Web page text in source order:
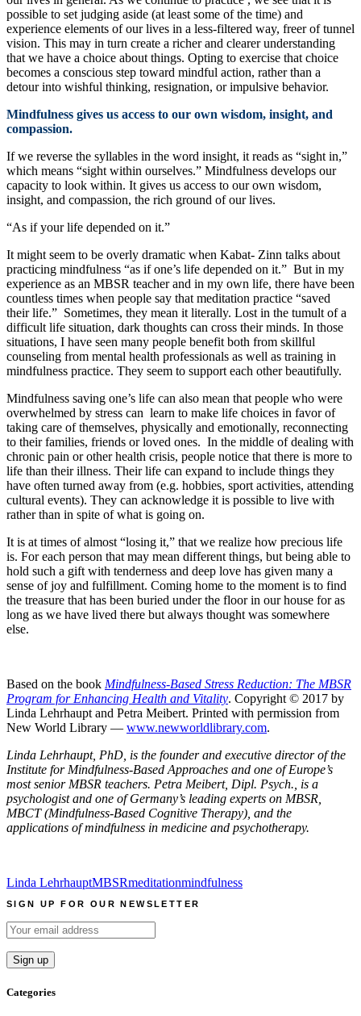
possible to set judging aside (at least some of the time) and
experience elements of our lives in a less-filtered way, freer of tunnel
vision. This may in turn create a richer and clearer understanding
that we have a choice about things. Opting to exercise that choice
becomes a conscious step toward mindful action, rather than a
detour into wishful thinking, resignation, or impulsive behavior.
Mindfulness gives us access to our own wisdom, insight, and
compassion.
If we reverse the syllables in the word insight, it reads as “sight in,”
which means “sight within ourselves.” Mindfulness develops our
capacity to look within. It gives us access to our own wisdom,
insight, and compassion, the rich ground of our lives.
“As if your life depended on it.”
It might seem to be overly dramatic when Kabat- Zinn talks about
practicing mindfulness “as if one’s life depended on it.” But in my
experience as an MBSR teacher and in my own life, there have been
countless times when people say that meditation practice “saved
their life.” Sometimes, they mean it literally. Lost in the tumult of a
difficult life situation, dark thoughts can cross their minds. In those
situations, I have seen many people benefit both from skillful
counseling from mental health professionals as well as training in
mindfulness practice. They seem to support each other beautifully.
Mindfulness saving one’s life can also mean that people who were
overwhelmed by stress can learn to make life choices in favor of
taking care of themselves, physically and emotionally, reconnecting
to their families, friends or loved ones. In the middle of dealing with
chronic pain or other health crisis, people notice that there is more to
life than their illness. Their life can expand to include things they
have often turned away from (e.g. hobbies, sport activities, attending
cultural events). They can acknowledge it is possible to live with
rather than in spite of what is going on.
It is at times of almost “losing it,” that we realize how precious life
is. For each person that may mean different things, but being able to
hold such a gift with tenderness and deep love has given many a
sense of joy and fulfillment. Coming home to the moment is to find
the treasure that has been buried under the floor in our house for as
long as we have lived there but always thought was somewhere
else.
Based on the book Mindfulness-Based Stress Reduction: The MBSR
Program for Enhancing Health and Vitality. Copyright © 2017 by
Linda Lehrhaupt and Petra Meibert. Printed with permission from
New World Library — www.newworldlibrary.com.
Linda Lehrhaupt, PhD, is the founder and executive director of the
Institute for Mindfulness-Based Approaches and one of Europe’s
most senior MBSR teachers. Petra Meibert, Dipl. Psych., is a
psychologist and one of Germany’s leading experts on MBSR,
MBCT (Mindfulness-Based Cognitive Therapy), and the
applications of mindfulness in medicine and psychotherapy.
Linda LehrhauptMBSRmeditationmindfulness
SIGN UP FOR OUR NEWSLETTER
Categories